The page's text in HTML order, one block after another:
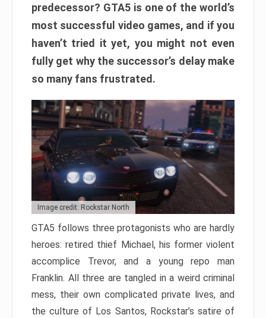
predecessor? GTA5 is one of the world’s
most successful video games, and if you
haven’t tried it yet, you might not even
fully get why the successor’s delay make
so many fans frustrated.
Image credit: Rockstar North
GTA5 follows three protagonists who are hardly
heroes: retired thief Michael, his former violent
accomplice Trevor, and a young repo man
Franklin. All three are tangled in a weird criminal
mess, their own complicated private lives, and
the culture of Los Santos, Rockstar’s satire of